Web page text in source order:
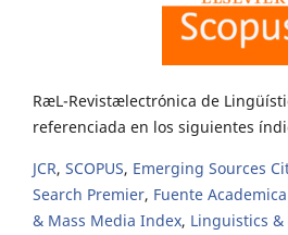
RæL-Revistælectrónica de
referenciada en los siguientes
JCR, SCOPUS, Emerging Sources
Search Premier, Fuente
& Mass Media Index, Linguistics